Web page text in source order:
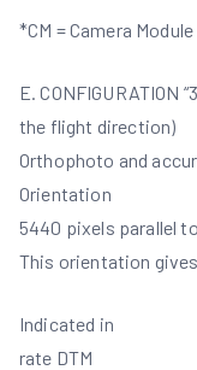
*CM = Camera Module
E. CONFIGURATION
the flight direction)
Orthophoto and
Orientation
5440 pixels parallel
This orientation
Indicated in
rate DTM